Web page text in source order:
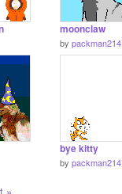
moonclaw
by packman214
bye kitty
by packman214